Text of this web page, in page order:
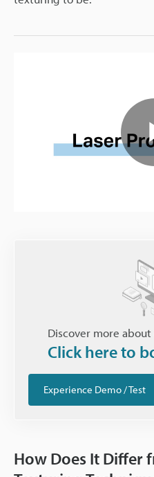
Discover more
Click here to
Experience Demo / Test
How Does It Differ